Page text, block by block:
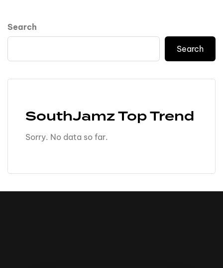
Search
Search
SouthJamz Top Trend
Sorry. No data so far.